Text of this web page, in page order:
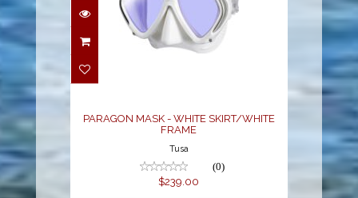
PARAGON MASK -
WHITE SKIRT/WHITE
PARAGON MASK - WHITE SKIRT/WHITE
FRAME
Tusa
(0)
$239.00